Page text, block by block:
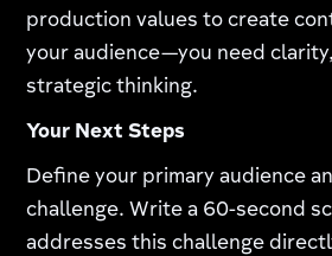
production values to create
your audience—you need
strategic thinking.
Your Next Steps
Define your primary audience
challenge. Write a 60-second
addresses this challenge